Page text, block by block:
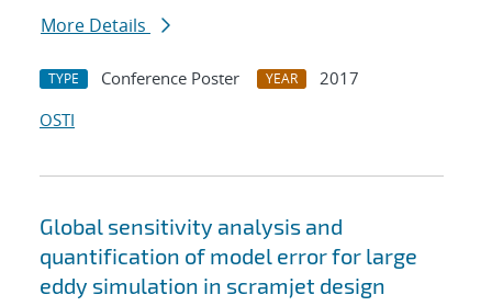
More Details
TYPE Conference Poster YEAR
2017
OSTI
Global sensitivity analysis and
quantification of model error for large
eddy simulation in scramjet design